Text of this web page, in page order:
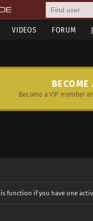
VIDEOS FORUM
Become a VIP member
function if you have one